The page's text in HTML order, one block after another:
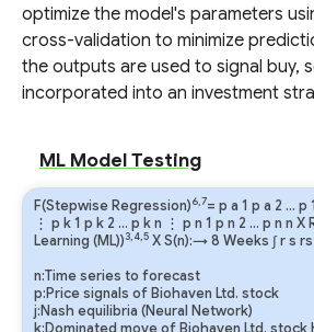
optimize the model's parameters
cross-validation to minimize
the outputs are used to signal buy,
incorporated into an investment
ML Model Testing
F(Stepwise Regression)6,7= p a 1 p a 2 … p 1
⋮ p k1 p k 2 … p kn ⋮ p n 1 p n 2 … p n n X
Learning (ML))3,4,5 X S(n):→ 8 Weeks ∫rs rs
n:Time series to forecast
p:Price signals of Biohaven Ltd. stock
j:Nash equilibria (Neural Network)